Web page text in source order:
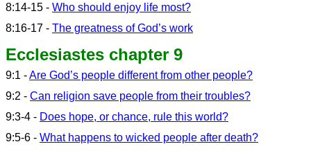
8:14-15 - Who should enjoy life most?
8:16-17 - The greatness of God’s work
Ecclesiastes chapter 9
9:1 -Are God’s people different from other people?
9:2 - Can religion save people from their troubles?
9:3-4 - Does hope, or chance, rule this world?
9:5-6 - What happens to wicked people after death?